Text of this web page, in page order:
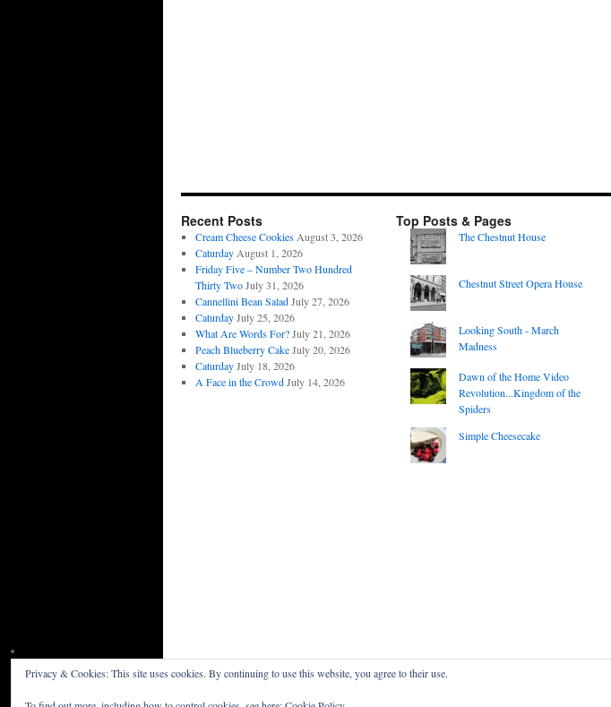
Recent Posts
Cream Cheese Cookies August 3, 2026
Caturday August 1, 2026
Friday Five – Number Two Hundred
Thirty Two July 31, 2026
Cannellini Bean Salad July 27, 2026
Caturday July 25, 2026
What Are Words For? July 21, 2026
Peach Blueberry Cake July 20, 2026
Caturday July 18, 2026
A Face in the Crowd July 14, 2026
Top Posts & Pages
The Chestnut House
Chestnut Street Opera House
Looking South - March
Madness
Dawn of the Home Video
Revolution...Kingdom of the
Spiders
Simple Cheesecake
Privacy & Cookies: This site uses cookies. By continuing to use this website, you agree to their use.